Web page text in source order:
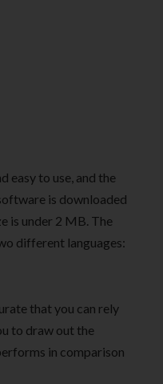
easy to use, and the
is downloaded
is under 2 MB. The
different languages:
that you can rely
to draw out the
in comparison